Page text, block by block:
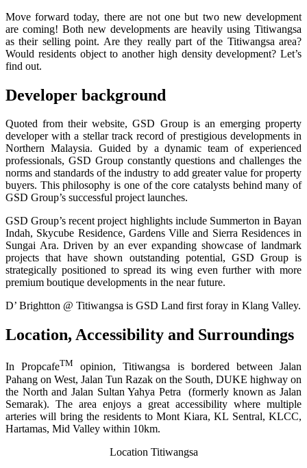
Move forward today, there are not one but two new development
are coming! Both new developments are heavily using Titiwangsa
as their selling point. Are they really part of the Titiwangsa area?
Would residents object to another high density development? Let’s
find out.
Developer background
Quoted from their website, GSD Group is an emerging property
developer with a stellar track record of prestigious developments in
Northern Malaysia. Guided by a dynamic team of experienced
professionals, GSD Group constantly questions and challenges the
norms and standards of the industry to add greater value for property
buyers. This philosophy is one of the core catalysts behind many of
GSD Group’s successful project launches.
GSD Group’s recent project highlights include Summerton in Bayan
Indah, Skycube Residence, Gardens Ville and Sierra Residences in
Sungai Ara. Driven by an ever expanding showcase of landmark
projects that have shown outstanding potential, GSD Group is
strategically positioned to spread its wing even further with more
premium boutique developments in the near future.
D’ Brightton @ Titiwangsa is GSD Land first foray in Klang Valley.
Location, Accessibility and Surroundings
In PropcafeTM
opinion, Titiwangsa is bordered between Jalan
Pahang on West, Jalan Tun Razak on the South, DUKE highway on
the North and Jalan Sultan Yahya Petra (formerly known as Jalan
Semarak). The area enjoys a great accessibility where multiple
arteries will bring the residents to Mont Kiara, KL Sentral, KLCC,
Hartamas, Mid Valley within 10km.
Location Titiwangsa